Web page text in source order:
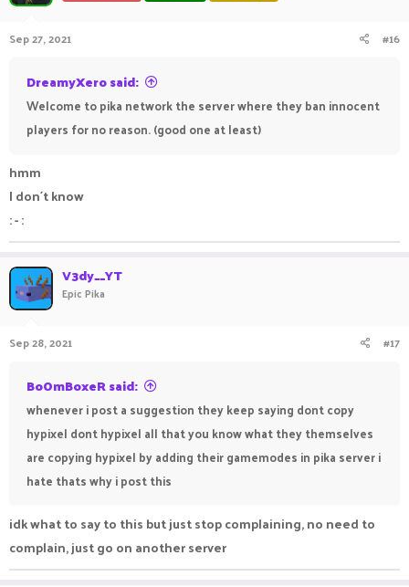
Sep 27, 2021 #16
DreamyXero said:
Welcome to pika network the server where they ban innocent
players for no reason. (good one at least)
hmm
I don´t know
: - :
V3dy__YT
Epic Pika
Sep 28, 2021 #17
BoOmBoxeR said:
whenever i post a suggestion they keep saying dont copy
hypixel dont hypixel all that you know what they themselves
are copying hypixel by adding their gamemodes in pika server i
hate thats why i post this
idk what to say to this but just stop complaining, no need to
complain, just go on another server